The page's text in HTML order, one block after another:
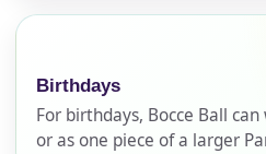
Birthdays
For birthdays, Bocce Ball
or as one piece of a larger